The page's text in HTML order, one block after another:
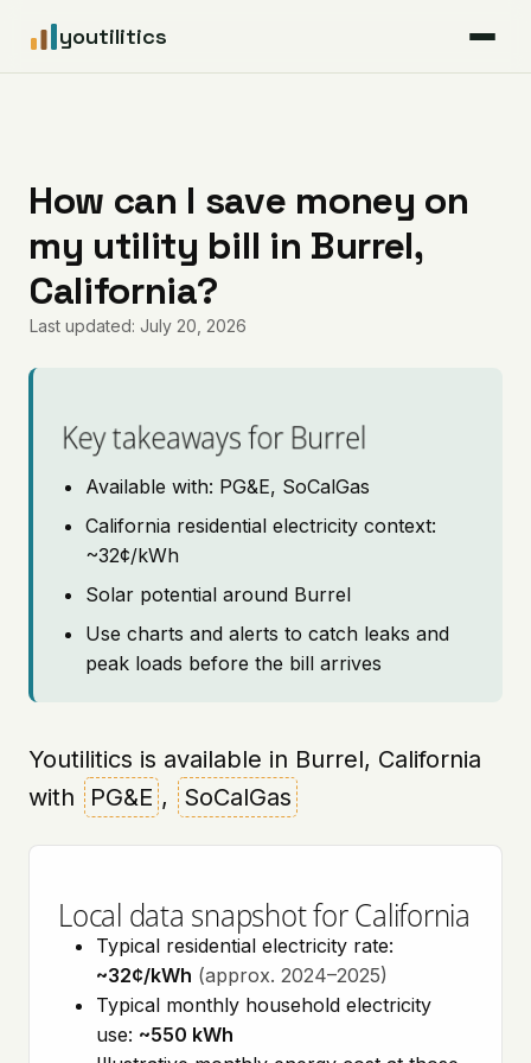
youtilitics
Articles
Coverage
Pricing
How can I save money on
my utility bill in Burrel,
California?
Last updated: July 20, 2026
Key takeaways for Burrel
Available with: PG&E, SoCalGas
California residential electricity context:
~32¢/kWh
Solar potential around Burrel
Use charts and alerts to catch leaks and
peak loads before the bill arrives
Youtilitics is available in Burrel, California
with
PG&E , SoCalGas
Local data snapshot for California
Typical residential electricity rate:
~32¢/kWh (approx. 2024–2025)
Typical monthly household electricity
use: ~550 kWh